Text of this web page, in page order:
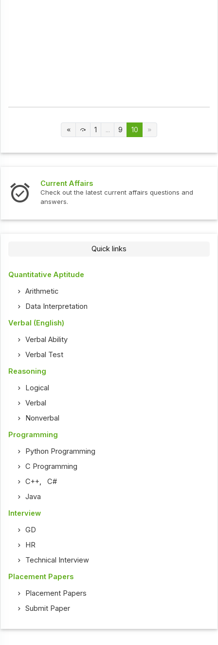
1 ... 9 10
Current Affairs
Check out the latest current affairs questions and
answers.
Quick links
Quantitative Aptitude
Arithmetic
Data Interpretation
Verbal (English)
Verbal Ability
Verbal Test
Reasoning
Logical
Verbal
Nonverbal
Programming
Python Programming
C Programming
C++,C#
Java
Interview
GD
HR
Technical Interview
Placement Papers
Placement Papers
Submit Paper